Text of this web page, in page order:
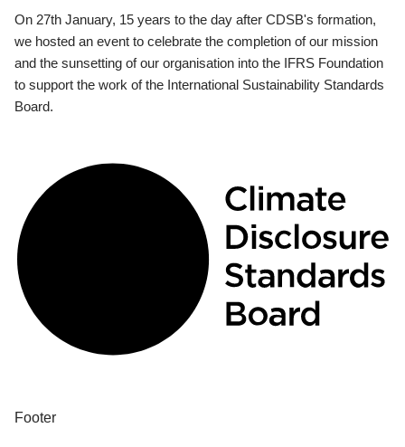
On 27th January, 15 years to the day after CDSB's formation,
we hosted an event to celebrate the completion of our mission
and the sunsetting of our organisation into the IFRS Foundation
to support the work of the International Sustainability Standards
Board.
Footer